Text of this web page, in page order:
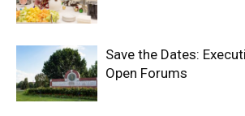
Save the Dates:
Open Forums